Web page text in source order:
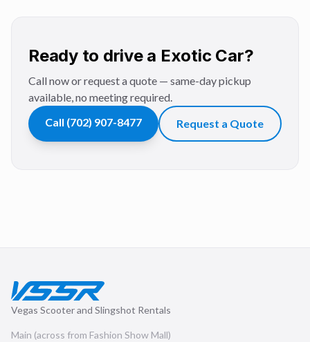
Ready to drive a Exotic Car?
Call now or request a quote — same-day pickup
available, no meeting required.
Call (702) 907-8477 Request a Quote
Vegas Scooter and Slingshot Rentals
Main (across from Fashion Show Mall)